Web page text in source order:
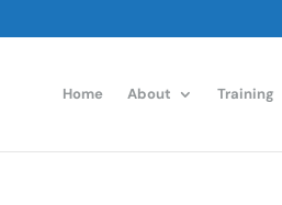
Home About Training